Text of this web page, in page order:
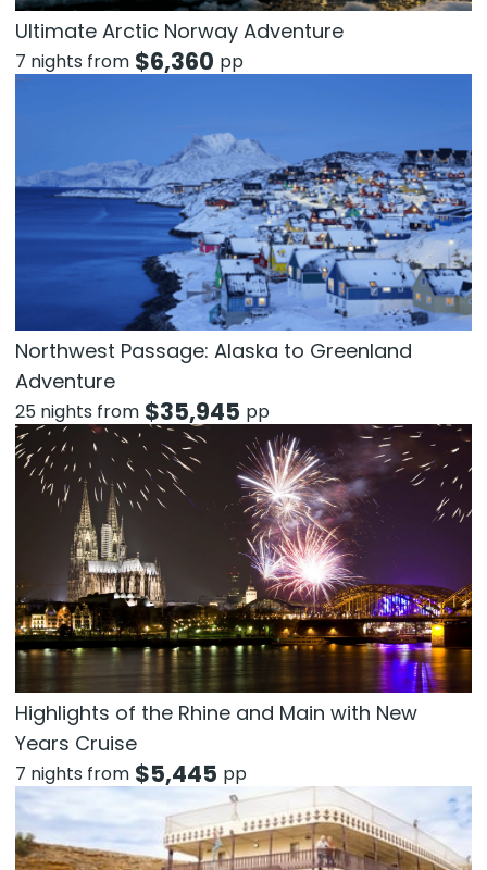
Ultimate Arctic Norway Adventure
7 nights from $6,360 pp
Northwest Passage: Alaska to Greenland
Adventure
25 nights from $35,945 pp
Highlights of the Rhine and Main with New
Years Cruise
7 nights from $5,445 pp